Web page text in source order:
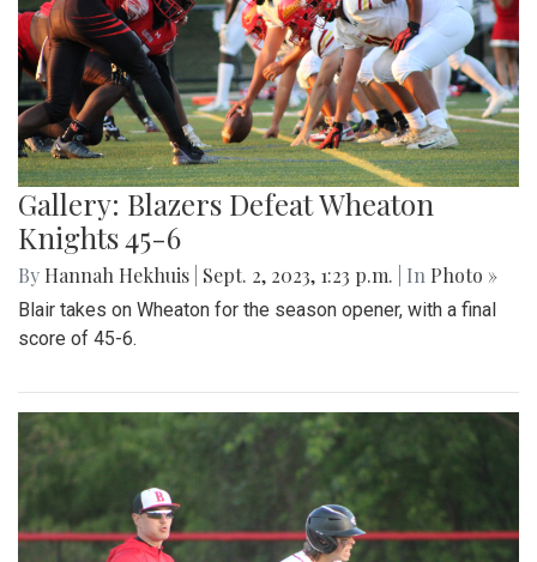
Gallery: Blazers Defeat Wheaton
Knights 45-6
By Hannah Hekhuis Sept. 2, 2023, 1:23 p.m. | In Photo »
Blair takes on Wheaton for the season opener, with a final
score of 45-6.